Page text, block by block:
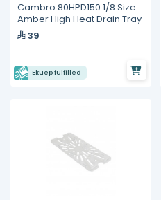
Cambro 80HPD150 1/8 Size
Amber High Heat Drain Tray
39
Ekuep fulfilled